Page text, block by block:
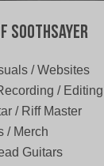
Soothsayer
/ Websites
/ Editing
/ Riff Master
/ Merch
Guitars